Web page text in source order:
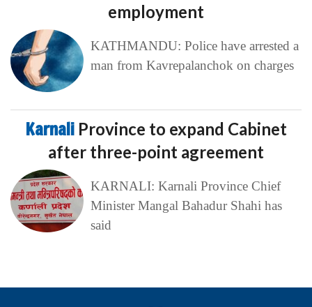
employment
KATHMANDU: Police have arrested a
man from Kavrepalanchok on charges
Karnali Province to expand Cabinet
after three-point agreement
KARNALI: Karnali Province Chief
Minister Mangal Bahadur Shahi has
said